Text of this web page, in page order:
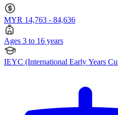
MYR 14,763 - 84,636
Ages 3 to 16 years
IEYC (International Early Years